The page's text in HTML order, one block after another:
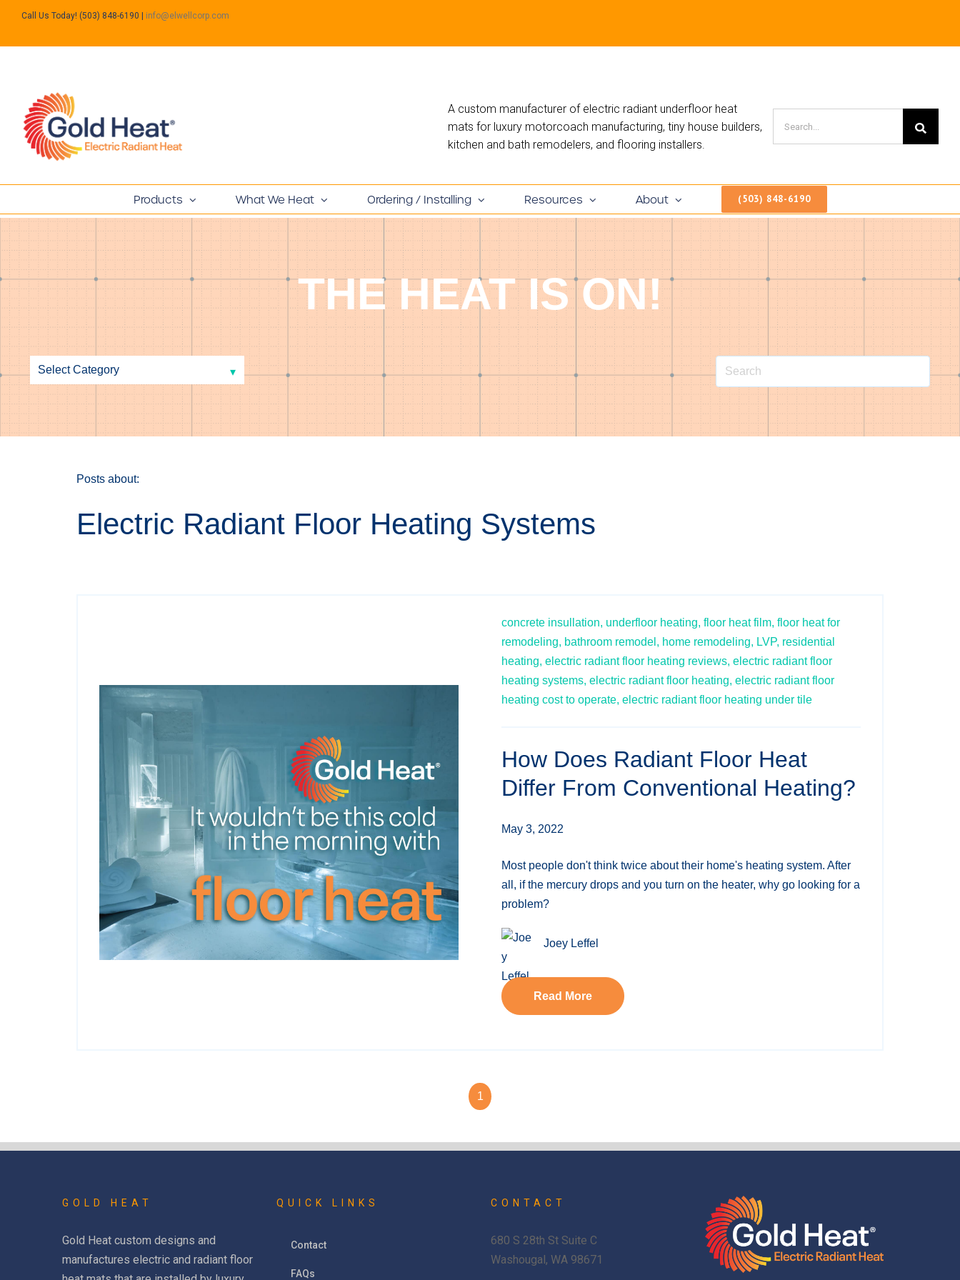
Call Us Today! (503) 848-6190 info@elwellcorp.com
A custom manufacturer of electric radiant underfloor heat
mats for luxury motorcoach manufacturing, tiny house builders,
kitchen and bath remodelers, and flooring installers.
Products What We Heat Ordering / Installing Resources About (503) 848-6190
THE HEAT IS ON!
Posts about:
Electric Radiant Floor Heating Systems
concrete insullation, underfloor heating, floor heat film, floor heat for
remodeling, bathroom remodel, home remodeling, LVP, residential
heating, electric radiant floor heating reviews, electric radiant floor
heating systems, electric radiant floor heating, electric radiant floor
heating cost to operate, electric radiant floor heating under tile
How Does Radiant Floor Heat
Differ From Conventional Heating?
May 3, 2022
Most people don't think twice about their home's heating system. After
all, if the mercury drops and you turn on the heater, why go looking for a
problem?
Joey Leffel
Read More
1
GOLD HEAT
Gold Heat custom designs and
manufactures electric and radiant floor
QUICK LINKS
Contact
FAQs
CONTACT
680 S 28th St Suite C
Washougal, WA 98671